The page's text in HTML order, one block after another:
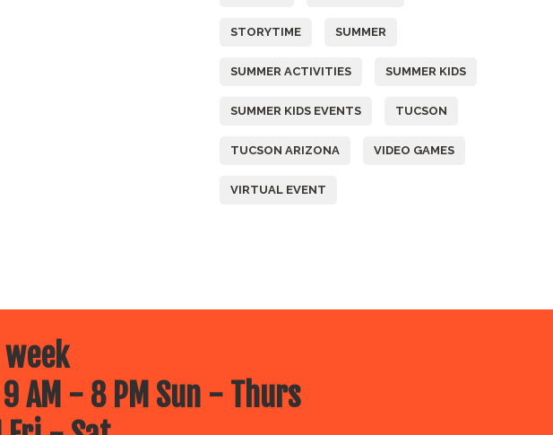
STORYTIME SUMMER
SUMMER ACTIVITIES SUMMER KIDS
SUMMER KIDS EVENTS TUCSON
TUCSON ARIZONA VIDEO GAMES
VIRTUAL EVENT
week
AM - 8 PM Sun - Thurs